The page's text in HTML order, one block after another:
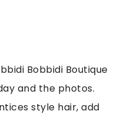
Bobbidi Boutique
and the photos.
style hair, add